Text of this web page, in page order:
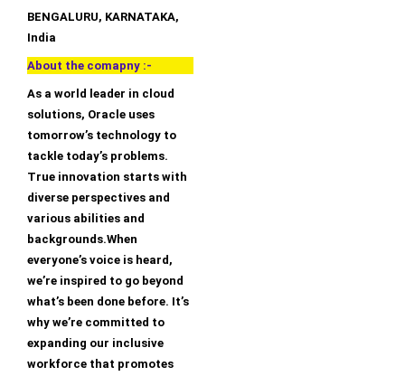
BENGALURU, KARNATAKA,
India
About the comapny :-
As a world leader in cloud
solutions, Oracle uses
tomorrow’s technology to
tackle today’s problems.
True innovation starts with
diverse perspectives and
various abilities and
backgrounds.When
everyone’s voice is heard,
we’re inspired to go beyond
what’s been done before. It’s
why we’re committed to
expanding our inclusive
workforce that promotes